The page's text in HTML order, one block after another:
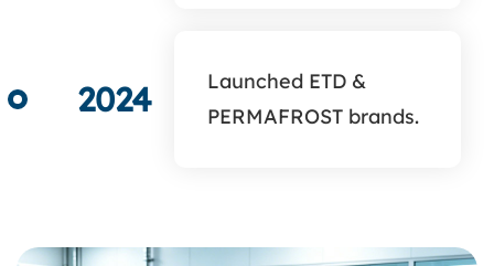
2024
Launched ETD &
PERMAFROST brands.